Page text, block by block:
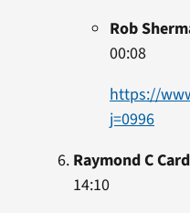
Rob
00:08
https://
j=0996
Raymond C
14:10